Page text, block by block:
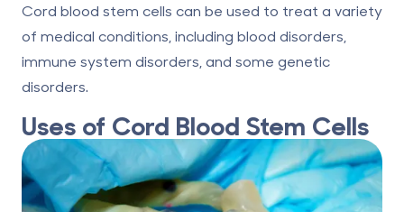
Cord blood stem cells can be used to treat a variety
of medical conditions, including blood disorders,
immune system disorders, and some genetic
disorders.
Uses of Cord Blood Stem Cells